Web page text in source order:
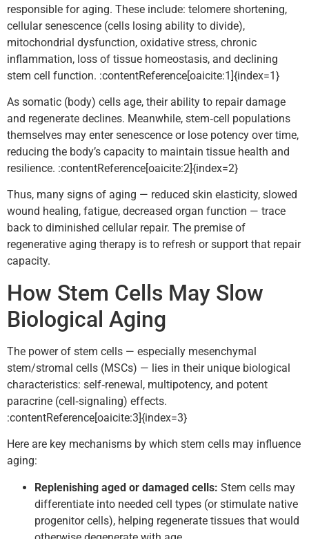
responsible for aging. These include: telomere shortening,
cellular senescence (cells losing ability to divide),
mitochondrial dysfunction, oxidative stress, chronic
inflammation, loss of tissue homeostasis, and declining
stem cell function. :contentReference[oaicite:1]{index=1}
As somatic (body) cells age, their ability to repair damage
and regenerate declines. Meanwhile, stem‑cell populations
themselves may enter senescence or lose potency over time,
reducing the body’s capacity to maintain tissue health and
resilience. :contentReference[oaicite:2]{index=2}
Thus, many signs of aging — reduced skin elasticity, slowed
wound healing, fatigue, decreased organ function — trace
back to diminished cellular repair. The premise of
regenerative aging therapy is to refresh or support that repair
capacity.
How Stem Cells May Slow
Biological Aging
The power of stem cells — especially mesenchymal
stem/stromal cells (MSCs) — lies in their unique biological
characteristics: self‑renewal, multipotency, and potent
paracrine (cell‑signaling) effects.
:contentReference[oaicite:3]{index=3}
Here are key mechanisms by which stem cells may influence
aging:
Replenishing aged or damaged cells: Stem cells may
differentiate into needed cell types (or stimulate native
progenitor cells), helping regenerate tissues that would